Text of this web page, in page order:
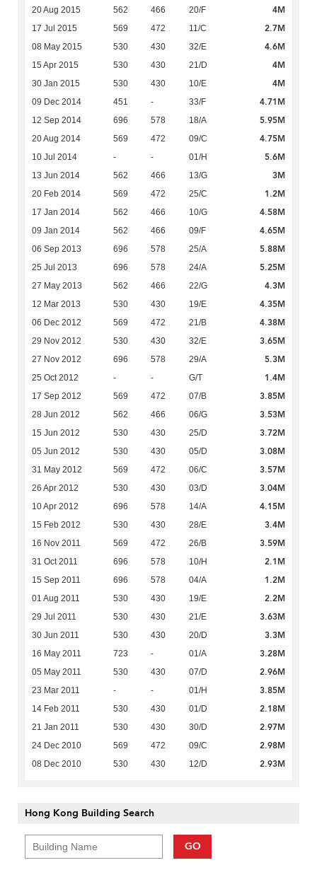
20 Aug 2015 562 466 20/F 4M
17 Jul 2015 569 472 11/C 2.7M
08 May 2015 530 430 32/E 4.6M
15 Apr 2015 530 430 21/D 4M
30 Jan 2015 530 430 10/E 4M
09 Dec 2014 451 - 33/F 4.71M
12 Sep 2014 696 578 18/A 5.95M
20 Aug 2014 569 472 09/C 4.75M
10 Jul 2014 - - 01/H 5.6M
13 Jun 2014 562 466 13/G 3M
20 Feb 2014 569 472 25/C 1.2M
17 Jan 2014 562 466 10/G 4.58M
09 Jan 2014 562 466 09/F 4.65M
06 Sep 2013 696 578 25/A 5.88M
25 Jul 2013 696 578 24/A 5.25M
27 May 2013 562 466 22/G 4.3M
12 Mar 2013 530 430 19/E 4.35M
06 Dec 2012 569 472 21/B 4.38M
29 Nov 2012 530 430 32/E 3.65M
27 Nov 2012 696 578 29/A 5.3M
25 Oct 2012 - - G/T 1.4M
17 Sep 2012 569 472 07/B 3.85M
28 Jun 2012 562 466 06/G 3.53M
15 Jun 2012 530 430 25/D 3.72M
05 Jun 2012 530 430 05/D 3.08M
31 May 2012 569 472 06/C 3.57M
26 Apr 2012 530 430 03/D 3.04M
10 Apr 2012 696 578 14/A 4.15M
15 Feb 2012 530 430 28/E 3.4M
16 Nov 2011 569 472 26/B 3.59M
31 Oct 2011 696 578 10/H 2.1M
15 Sep 2011 696 578 04/A 1.2M
01 Aug 2011 530 430 19/E 2.2M
29 Jul 2011 530 430 21/E 3.63M
30 Jun 2011 530 430 20/D 3.3M
16 May 2011 723 - 01/A 3.28M
05 May 2011 530 430 07/D 2.96M
23 Mar 2011 - - 01/H 3.85M
14 Feb 2011 530 430 01/D 2.18M
21 Jan 2011 530 430 30/D 2.97M
24 Dec 2010 569 472 09/C 2.98M
08 Dec 2010 530 430 12/D 2.93M
Hong Kong Building Search
GO